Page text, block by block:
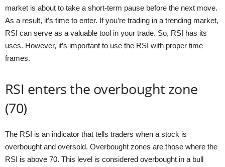
market is about to take a short-term pause before the next move.
As a result, it’s time to enter. If you’re trading in a trending market,
RSI can serve as a valuable tool in your trade. So, RSI has its
uses. However, it’s important to use the RSI with proper time
frames.
RSI enters the overbought zone
(70)
The RSI is an indicator that tells traders when a stock is
overbought and oversold. Overbought zones are those where the
RSI is above 70. This level is considered overbought in a bull